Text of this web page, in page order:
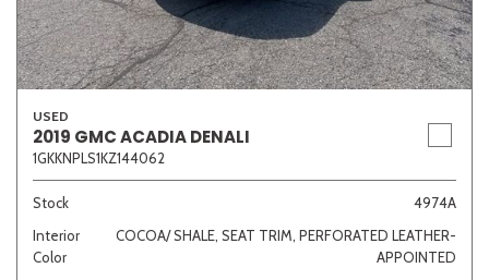
USED
2019 GMC ACADIA DENALI
1GKKNPLS1KZ144062
Stock
4974A
Interior
Color
COCOA/ SHALE, SEAT TRIM, PERFORATED LEATHER-
APPOINTED